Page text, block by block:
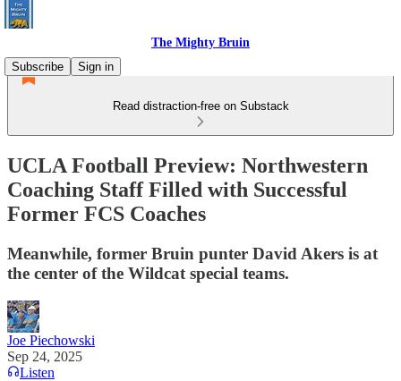
The Mighty Bruin
Subscribe
Sign in
Read distraction-free on Substack
UCLA Football Preview: Northwestern
Coaching Staff Filled with Successful
Former FCS Coaches
Meanwhile, former Bruin punter David Akers is at
the center of the Wildcat special teams.
Joe Piechowski
Sep 24, 2025
Listen